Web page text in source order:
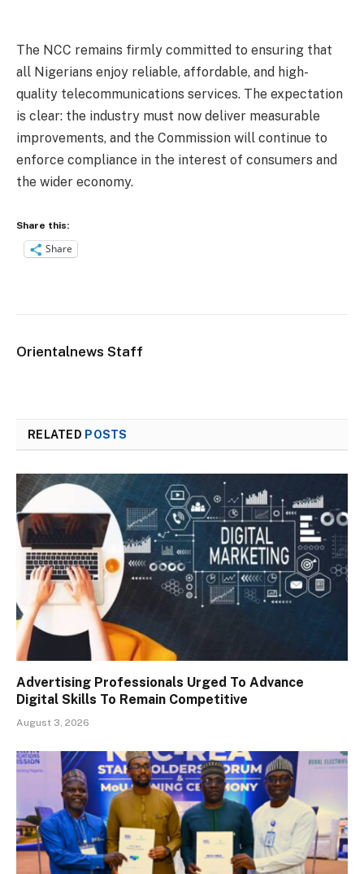
The NCC remains firmly committed to ensuring that
all Nigerians enjoy reliable, affordable, and high-
quality telecommunications services. The expectation
is clear: the industry must now deliver measurable
improvements, and the Commission will continue to
enforce compliance in the interest of consumers and
the wider economy.
Share this:
Share
Orientalnews Staff
RELATED POSTS
Advertising Professionals Urged To Advance
Digital Skills To Remain Competitive
August 3, 2026